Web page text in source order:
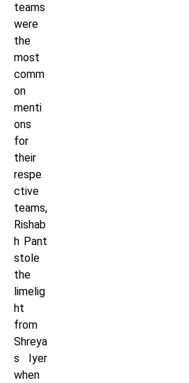
teams
were
the
most
comm
on
menti
ons
for
their
respe
ctive
teams,
Rishab
h Pant
stole
the
limelig
ht
from
Shreya
s Iyer
when